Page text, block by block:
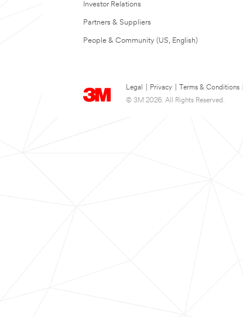
Investor Relations
Partners & Suppliers
People & Community (US, English)
Legal Privacy Terms & Conditions
© 3M 2026. All Rights Reserved.